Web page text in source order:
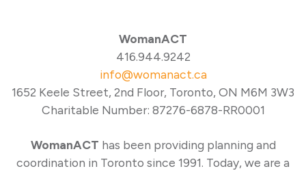
WomanACT
416.944.9242
info@womanact.ca
1652 Keele Street, 2nd Floor, Toronto, ON M6M 3W3
Charitable Number: 87276-6878-RR0001
WomanACT has been providing planning and
coordination in Toronto since 1991. Today, we are a